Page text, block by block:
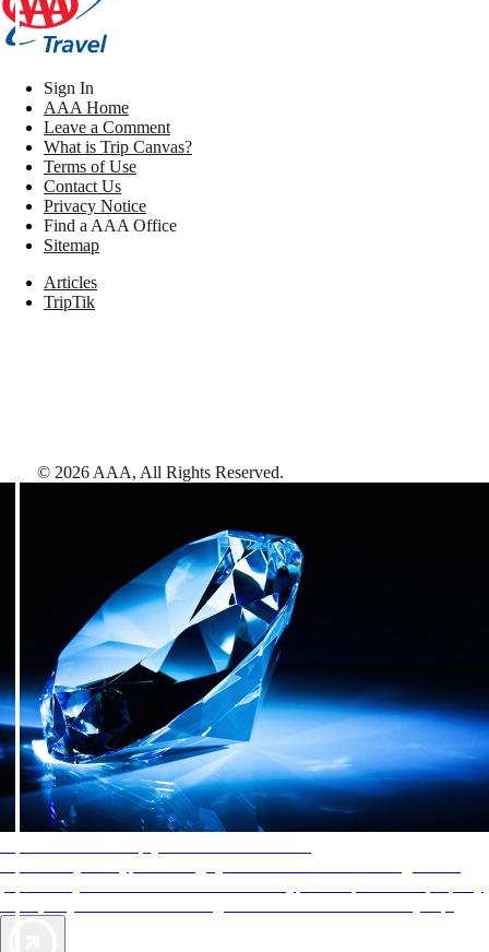
Sign In
AAA Home
Leave a Comment
What is Trip Canvas?
Terms of Use
Contact Us
Privacy Notice
Find a AAA Office
Sitemap
Articles
TripTik
© 2026 AAA, All Rights Reserved.